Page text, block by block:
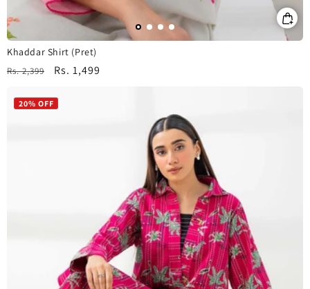
Khaddar Shirt (Pret)
Regular
Rs. 2,399
Sale
Rs. 1,499
20% OFF